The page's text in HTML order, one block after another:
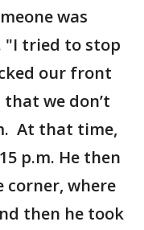
was
"I tried to stop
our front
we don’t
At that time,
p.m. He then
corner, where
then he took